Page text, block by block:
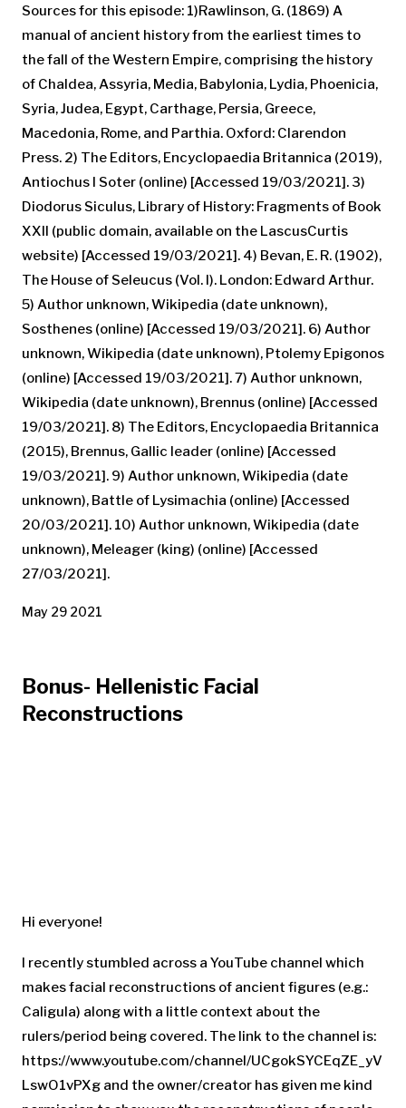
Sources for this episode: 1)Rawlinson, G. (1869) A
manual of ancient history from the earliest times to
the fall of the Western Empire, comprising the history
of Chaldea, Assyria, Media, Babylonia, Lydia, Phoenicia,
Syria, Judea, Egypt, Carthage, Persia, Greece,
Macedonia, Rome, and Parthia. Oxford: Clarendon
Press. 2) The Editors, Encyclopaedia Britannica (2019),
Antiochus I Soter (online) [Accessed 19/03/2021]. 3)
Diodorus Siculus, Library of History: Fragments of Book
XXII (public domain, available on the LascusCurtis
website) [Accessed 19/03/2021]. 4) Bevan, E. R. (1902),
The House of Seleucus (Vol. I). London: Edward Arthur.
5) Author unknown, Wikipedia (date unknown),
Sosthenes (online) [Accessed 19/03/2021]. 6) Author
unknown, Wikipedia (date unknown), Ptolemy Epigonos
(online) [Accessed 19/03/2021]. 7) Author unknown,
Wikipedia (date unknown), Brennus (online) [Accessed
19/03/2021]. 8) The Editors, Encyclopaedia Britannica
(2015), Brennus, Gallic leader (online) [Accessed
19/03/2021]. 9) Author unknown, Wikipedia (date
unknown), Battle of Lysimachia (online) [Accessed
20/03/2021]. 10) Author unknown, Wikipedia (date
unknown), Meleager (king) (online) [Accessed
27/03/2021].
May 29 2021
Bonus- Hellenistic Facial
Reconstructions
Hi everyone!
I recently stumbled across a YouTube channel which
makes facial reconstructions of ancient figures (e.g.:
Caligula) along with a little context about the
rulers/period being covered. The link to the channel is:
https://www.youtube.com/channel/UCgokSYCEqZE_yV
LswO1vPXg and the owner/creator has given me kind